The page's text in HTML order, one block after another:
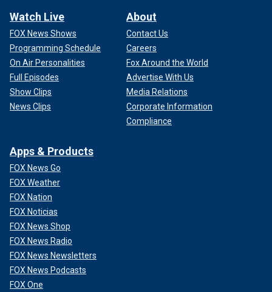
Watch Live
FOX News Shows
Programming Schedule
On Air Personalities
Full Episodes
Show Clips
News Clips
About
Contact Us
Careers
Fox Around the World
Advertise With Us
Media Relations
Corporate Information
Compliance
Apps & Products
FOX News Go
FOX Weather
FOX Nation
FOX Noticias
FOX News Shop
FOX News Radio
FOX News Newsletters
FOX News Podcasts
FOX One